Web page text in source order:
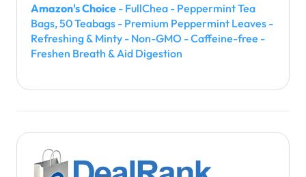
Amazon's Choice - FullChea - Peppermint Tea
Bags, 50 Teabags - Premium Peppermint Leaves -
Refreshing & Minty - Non-GMO - Caffeine-free -
Freshen Breath & Aid Digestion